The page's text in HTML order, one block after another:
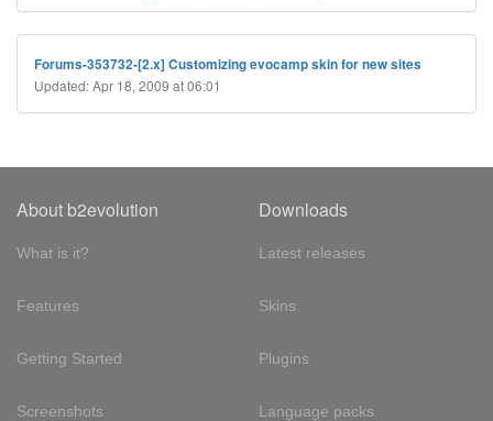
Forums-353732-[2.x] Customizing evocamp skin for new sites
Updated: Apr 18, 2009 at 06:01
About b2evolution
What is it?
Features
Getting Started
Screenshots
Downloads
Latest releases
Skins
Plugins
Language packs